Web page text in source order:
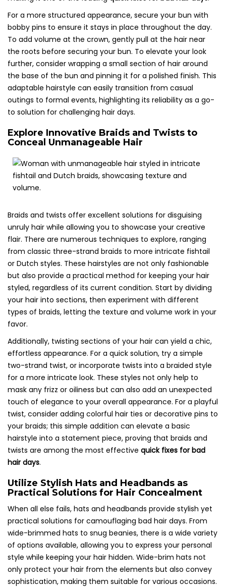
For a more structured appearance, secure your bun with
bobby pins to ensure it stays in place throughout the day.
To add volume at the crown, gently pull at the hair near
the roots before securing your bun. To elevate your look
further, consider wrapping a small section of hair around
the base of the bun and pinning it for a polished finish. This
adaptable hairstyle can easily transition from casual
outings to formal events, highlighting its reliability as a go-
to solution for challenging hair days.
Explore Innovative Braids and Twists to
Conceal Unmanageable Hair
Braids and twists offer excellent solutions for disguising
unruly hair while allowing you to showcase your creative
flair. There are numerous techniques to explore, ranging
from classic three-strand braids to more intricate fishtail
or Dutch styles. These hairstyles are not only fashionable
but also provide a practical method for keeping your hair
styled, regardless of its current condition. Start by dividing
your hair into sections, then experiment with different
types of braids, letting the texture and volume work in your
favor.
Additionally, twisting sections of your hair can yield a chic,
effortless appearance. For a quick solution, try a simple
two-strand twist, or incorporate twists into a braided style
for a more intricate look. These styles not only help to
mask any frizz or oiliness but can also add an unexpected
touch of elegance to your overall appearance. For a playful
twist, consider adding colorful hair ties or decorative pins to
your braids; this simple addition can elevate a basic
hairstyle into a statement piece, proving that braids and
twists are among the most effective quick fixes for bad
hair days.
Utilize Stylish Hats and Headbands as
Practical Solutions for Hair Concealment
When all else fails, hats and headbands provide stylish yet
practical solutions for camouflaging bad hair days. From
wide-brimmed hats to snug beanies, there is a wide variety
of options available, allowing you to express your personal
style while keeping your hair hidden. Wide-brim hats not
only protect your hair from the elements but also convey
sophistication, making them suitable for various occasions.